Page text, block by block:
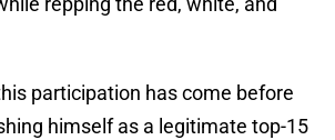
participation has come before
himself as a legitimate top-15